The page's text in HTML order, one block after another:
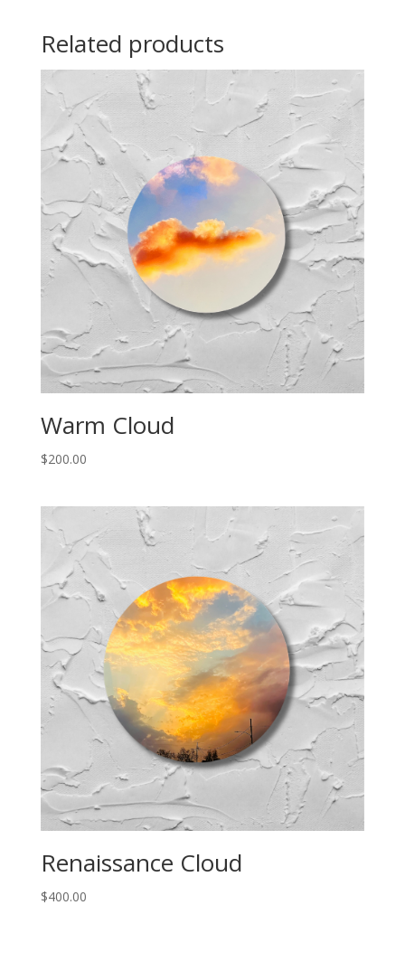
Related products
Warm Cloud
$200.00
Renaissance Cloud
$400.00